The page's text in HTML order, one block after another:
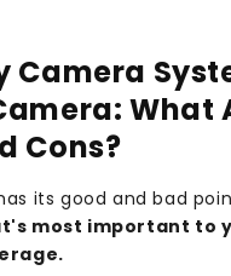
Camera
What
Cons?
its good and bad
most important to